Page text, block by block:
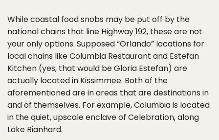
While coastal food snobs may be put off by the
national chains that line Highway 192, these are not
your only options. Supposed “Orlando” locations for
local chains like Columbia Restaurant and Estefan
Kitchen (yes, that would be Gloria Estefan) are
actually located in Kissimmee. Both of the
aforementioned are in areas that are destinations in
and of themselves. For example, Columbia is located
in the quiet, upscale enclave of Celebration, along
Lake Rianhard.